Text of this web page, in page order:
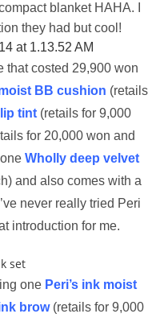
blanket HAHA. I
they had but cool!
that costed 29,900 won
BB cushion (retails
lip tint (retails for 9,000
for 20,000 won and
Wholly deep velvet
and also comes with a
never really tried Peri
introduction for me.
one Peri’s ink moist
brow(retails for 9,000